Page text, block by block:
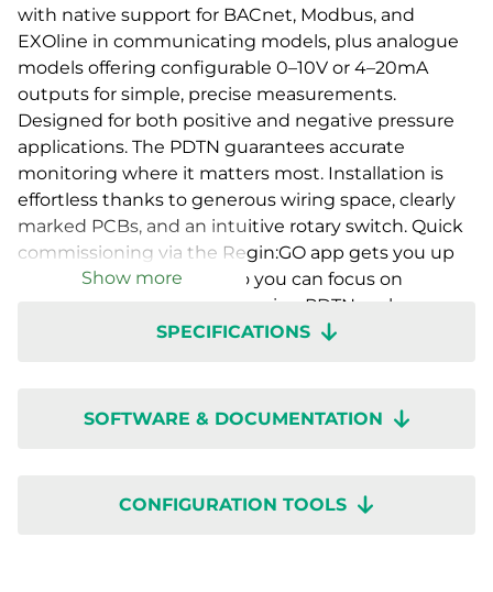
with native support for BACnet, Modbus, and
EXOline in communicating models, plus analogue
models offering configurable 0–10V or 4–20mA
outputs for simple, precise measurements.
Designed for both positive and negative pressure
applications. The PDTN guarantees accurate
monitoring where it matters most. Installation is
effortless thanks to generous wiring space, clearly
marked PCBs, and an intuitive rotary switch. Quick
commissioning via the Regin:GO app gets you up
and running in no time, so you can focus on
performance, not setup. Presigo PDTN – where
innovation, accuracy, and ease of use come
Show more
SPECIFICATIONS
SOFTWARE & DOCUMENTATION
CONFIGURATION TOOLS